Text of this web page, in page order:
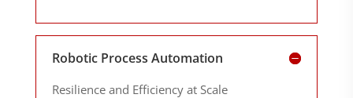
Robotic Process Automation
Resilience and Efficiency at Scale